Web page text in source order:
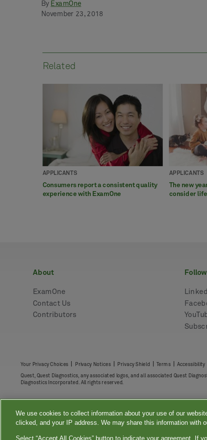
By ExamOne
November 23, 2018
Related
APPLICANTS
Consumers report a consistent quality
experience with ExamOne
APPLICANTS
The new
consider
about
ExamOne
Contact Us
Contributors
Your Privacy Choices Privacy Notices| Privacy Shield | Terms|Accessibility
Quest, Quest Diagnostics, any associated logos, and all associated Quest
Diagnostics Incorporated. All rights reserved.
We use cookies to collect information about your use of our
clicked, and your IP address. We may share this information with
Select “Accept All Cookies” button to indicate your agreement. If